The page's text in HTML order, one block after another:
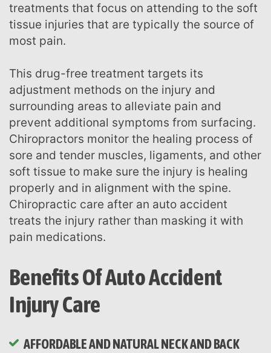
treatments that focus on attending to the soft
tissue injuries that are typically the source of
most pain.
This drug-free treatment targets its
adjustment methods on the injury and
surrounding areas to alleviate pain and
prevent additional symptoms from surfacing.
Chiropractors monitor the healing process of
sore and tender muscles, ligaments, and other
soft tissue to make sure the injury is healing
properly and in alignment with the spine.
Chiropractic care after an auto accident
treats the injury rather than masking it with
pain medications.
Benefits Of Auto Accident
Injury Care
AFFORDABLE AND NATURAL NECK AND BACK